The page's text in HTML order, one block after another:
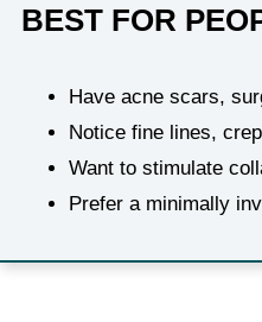
BEST FOR
Have acne scars,
Notice fine lines,
Want to stimulate
Prefer a minimally